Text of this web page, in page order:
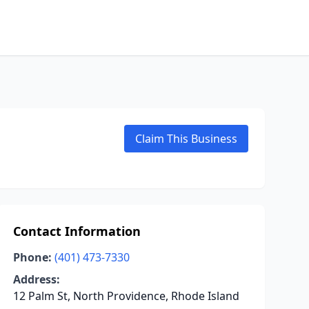
Claim This Business
Contact Information
Phone: (401) 473-7330
Address:
12 Palm St, North Providence, Rhode Island